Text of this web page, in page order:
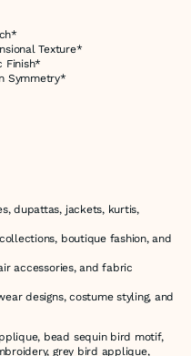
Texture*
Finish*
Symmetry*
dupattas, jackets, kurtis,
boutique fashion, and
accessories, and fabric
designs, costume styling, and
bead sequin bird motif,
grey bird applique,